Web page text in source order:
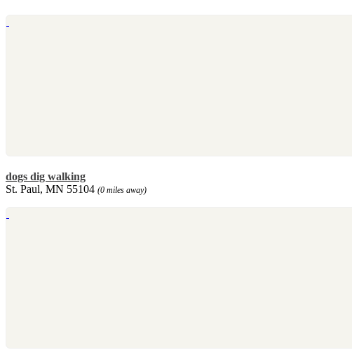
dogs dig walking
St. Paul, MN 55104 (0 miles away)